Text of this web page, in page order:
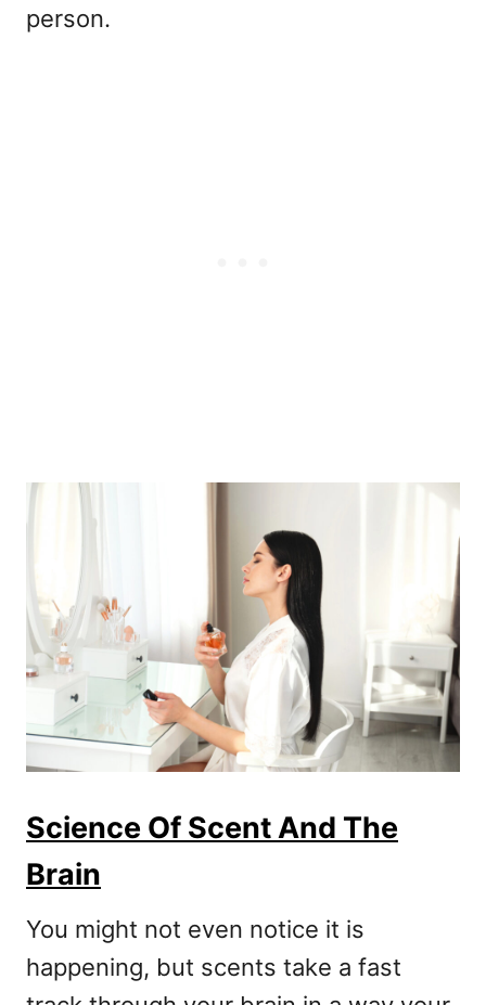
person.
Science Of Scent And The
Brain
You might not even notice it is
happening, but scents take a fast